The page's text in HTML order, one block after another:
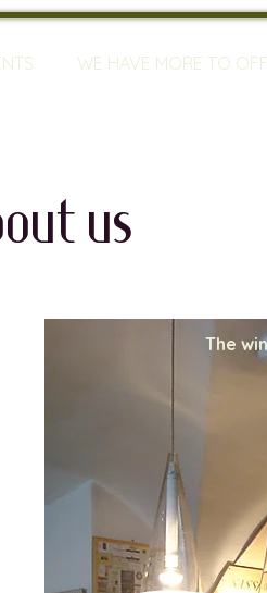
WE HAVE MORE TO
us
The